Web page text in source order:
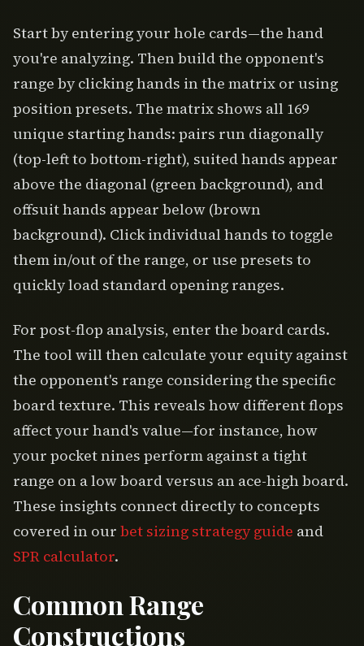
Start by entering your hole cards—the hand
you're analyzing. Then build the opponent's
range by clicking hands in the matrix or using
position presets. The matrix shows all 169
unique starting hands: pairs run diagonally
(top-left to bottom-right), suited hands appear
above the diagonal (green background), and
offsuit hands appear below (brown
background). Click individual hands to toggle
them in/out of the range, or use presets to
quickly load standard opening ranges.
For post-flop analysis, enter the board cards.
The tool will then calculate your equity against
the opponent's range considering the specific
board texture. This reveals how different flops
affect your hand's value—for instance, how
your pocket nines perform against a tight
range on a low board versus an ace-high board.
These insights connect directly to concepts
covered in our bet sizing strategy guide and
SPR calculator.
Common Range
Constructions